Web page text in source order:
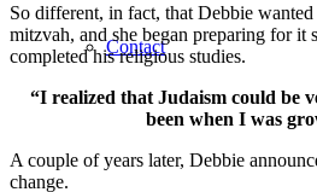
Contact
So different, in fact, that Debbie
mitzvah, and she began preparing for it
completed his religious studies.
“I realized that Judaism could be
been when I was
A couple of years later, Debbie
change.